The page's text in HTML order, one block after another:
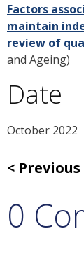
Factors
maintain
review of
and Ageing)
Date
October 2022
Previous
0